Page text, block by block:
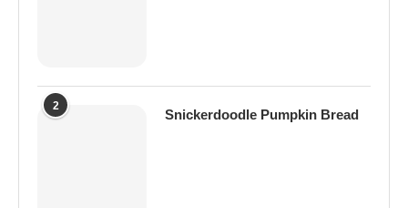
2
Snickerdoodle Pumpkin Bread